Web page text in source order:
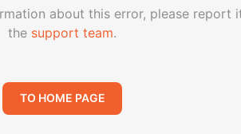
about this error, please report
the support team.
TO HOME PAGE